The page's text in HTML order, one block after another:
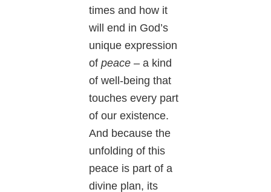
times and how it
will end in God’s
unique expression
ofpeace – a kind
of well-being that
touches every part
of our existence.
And because the
unfolding of this
peace is part of a
divine plan, its